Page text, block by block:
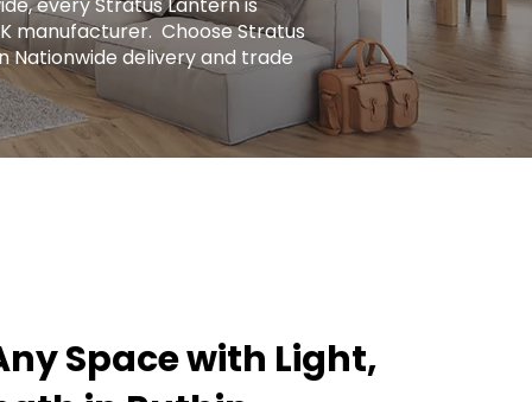
manufacturer. ​ Choose Stratus
delivery and trade
Space with Light,